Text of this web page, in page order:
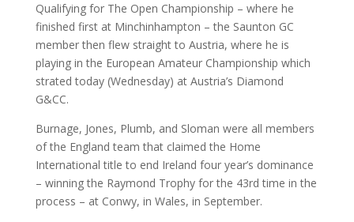
Qualifying for The Open Championship – where he
finished first at Minchinhampton – the Saunton GC
member then flew straight to Austria, where he is
playing in the European Amateur Championship which
strated today (Wednesday) at Austria’s Diamond
G&CC.
Burnage, Jones, Plumb, and Sloman were all members
of the England team that claimed the Home
International title to end Ireland four year’s dominance
– winning the Raymond Trophy for the 43rd time in the
process – at Conwy, in Wales, in September.